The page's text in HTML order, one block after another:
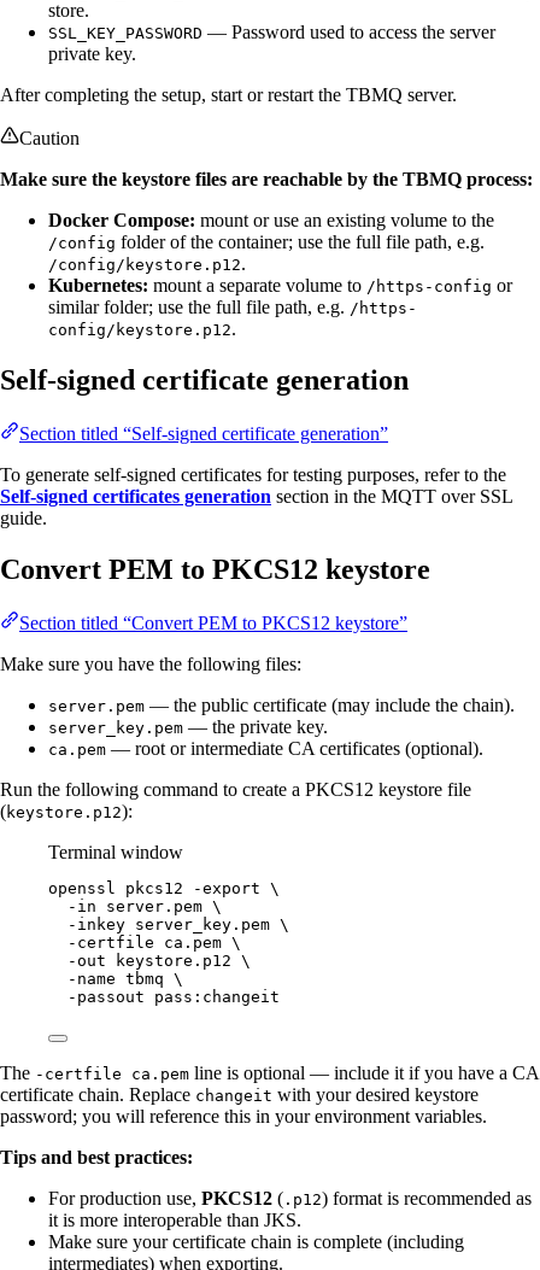
store.
SSL_KEY_PASSWORD — Password used to access the server
private key.
After completing the setup, start or restart the TBMQ server.
Caution
Make sure the keystore files are reachable by the TBMQ process:
Docker Compose: mount or use an existing volume to the
/config folder of the container; use the full file path, e.g.
/config/keystore.p12.
Kubernetes: mount a separate volume to /https-config or
similar folder; use the full file path, e.g. /https-
config/keystore.p12.
Self-signed certificate generation
Section titled “Self-signed certificate generation”
To generate self-signed certificates for testing purposes, refer to the
Self-signed certificates generation section in the MQTT over SSL
guide.
Convert PEM to PKCS12 keystore
Section titled “Convert PEM to PKCS12 keystore”
Make sure you have the following files:
server.pem — the public certificate (may include the chain).
server_key.pem — the private key.
ca.pem — root or intermediate CA certificates (optional).
Run the following command to create a PKCS12 keystore file
(keystore.p12):
Terminal window
openssl pkcs12 -export \
-in
server.pem \
-inkey server_key.pem \
-certfile
ca.pem \
-out
keystore.p12 \
-name tbmq \
-passout
pass:changeit
The -certfile ca.pem line is optional — include it if you have a CA
certificate chain. Replace changeit with your desired keystore
password; you will reference this in your environment variables.
Tips and best practices:
For production use, PKCS12 ( .p12) format is recommended as
it is more interoperable than JKS.
Make sure your certificate chain is complete (including
intermediates) when exporting.